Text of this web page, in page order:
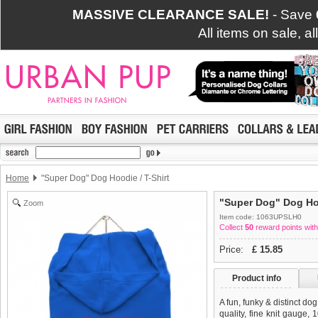
MASSIVE CLEARANCE SALE! - Save
All items on sale,
Home "Super Dog" Dog Hoodie / T-Shirt
Zoom "Super Dog" Dog
Item code: 1063UPSLH0
Collect 50 reward points
Price: £ 15.85
Product info
A fun, funky & distinct
quality, fine knit gauge,